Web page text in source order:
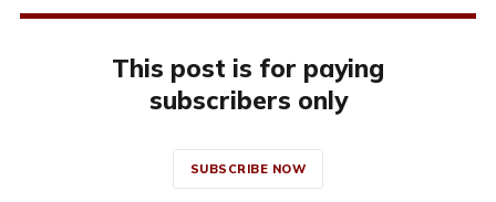
This post is for paying
subscribers only
SUBSCRIBE NOW